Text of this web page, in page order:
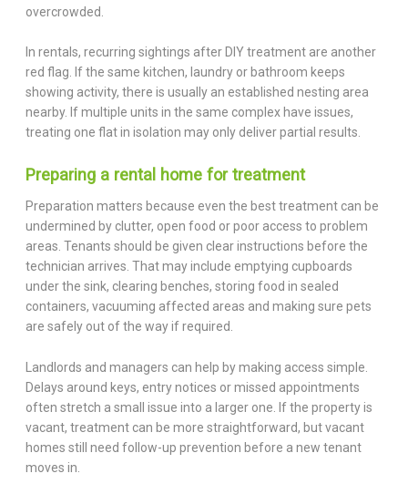
overcrowded.
In rentals, recurring sightings after DIY treatment are another
red flag. If the same kitchen, laundry or bathroom keeps
showing activity, there is usually an established nesting area
nearby. If multiple units in the same complex have issues,
treating one flat in isolation may only deliver partial results.
Preparing a rental home for treatment
Preparation matters because even the best treatment can be
undermined by clutter, open food or poor access to problem
areas. Tenants should be given clear instructions before the
technician arrives. That may include emptying cupboards
under the sink, clearing benches, storing food in sealed
containers, vacuuming affected areas and making sure pets
are safely out of the way if required.
Landlords and managers can help by making access simple.
Delays around keys, entry notices or missed appointments
often stretch a small issue into a larger one. If the property is
vacant, treatment can be more straightforward, but vacant
homes still need follow-up prevention before a new tenant
moves in.